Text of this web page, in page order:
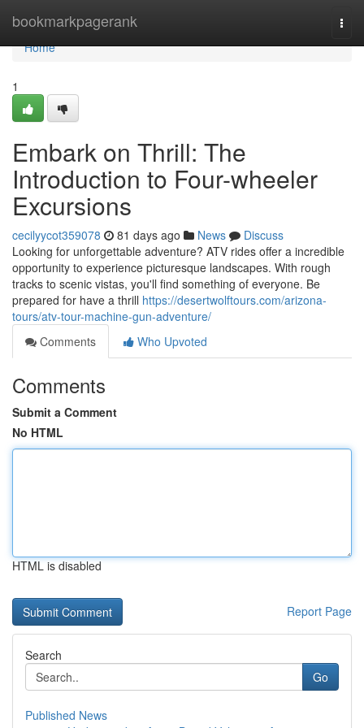
bookmarkpagerank
Home
Home
1
Embark on Thrill: The
Introduction to Four-wheeler
Excursions
cecilyycot359078 81 days ago News
Discuss
Looking for unforgettable adventure? ATV rides offer a incredible
opportunity to experience picturesque landscapes. With rough
tracks to scenic vistas, you'll find something of everyone. Be
prepared for have a thrill https://desertwolftours.com/arizona-
tours/atv-tour-machine-gun-adventure/
Comments
Who Upvoted
Comments
Submit a Comment
No HTML
HTML is disabled
Report Page
Search
Go
Published News